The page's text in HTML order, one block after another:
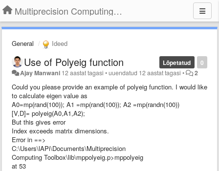
Multiprecision Computing Toolbox for MATLAB
General Ideed
0
Lõpetatud
Use of Polyeig function
Ajay Manwani 12 aastat tagasi •uuendatud 12 aastat tagasi • 2
Could you please provide an example of polyeig function. I would like
to calculate eigen value as
A0=mp(rand(100)); A1 =mp(rand(100)); A2 =mp(randn(100))
[V,D]= polyeig(A0,A1,A2);
But this gives error
Index exceeds matrix dimensions.
Error in ==>
C:\Users\lAPi\Documents\Multiprecision
Computing Toolbox\lib\mppolyeig.p>mppolyeig
at 53